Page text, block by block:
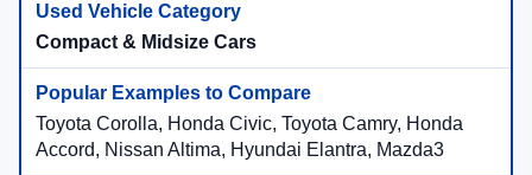
Compact & Midsize Cars
Toyota Corolla, Honda Civic, Toyota Camry, Honda
Accord, Nissan Altima, Hyundai Elantra, Mazda3